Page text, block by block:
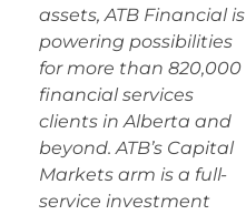
assets, ATB Financial is
powering possibilities
for more than 820,000
financial services
clients in Alberta and
beyond. ATB’s Capital
Markets arm is a full-
service investment